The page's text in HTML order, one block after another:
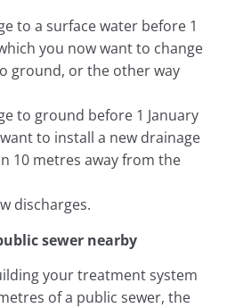
to a surface water before 1
you now want to change
ground, or the other way
to ground before 1 January
to install a new drainage
10 metres away from the
discharges.
sewer nearby
your treatment system
of a public sewer, the